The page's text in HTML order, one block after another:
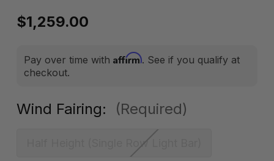
$1,259.00
Pay over time with Affirm. See if you qualify at
checkout.
Wind Fairing: (Required)
Half Height (Single Row Light Bar)